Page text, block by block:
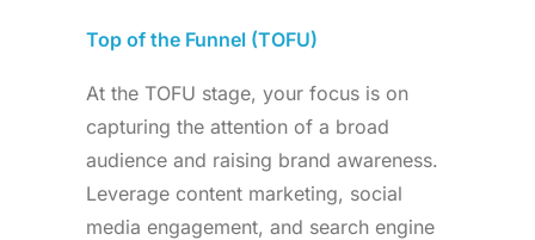
Top of the Funnel (TOFU)
At the TOFU stage, your focus is on
capturing the attention of a broad
audience and raising brand awareness.
Leverage content marketing, social
media engagement, and search engine